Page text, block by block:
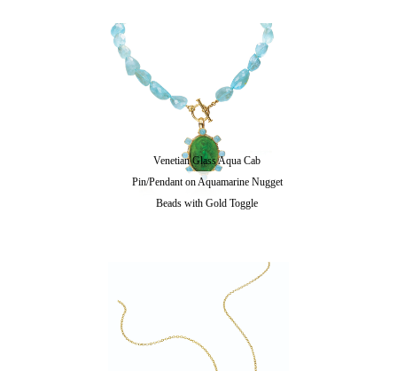
Venetian Glass Aqua Cab
Pin/Pendant on Aquamarine Nugget
Beads with Gold Toggle